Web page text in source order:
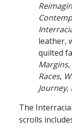
leather,
quilted
Margins,
Races,
Journey,
The
scrolls